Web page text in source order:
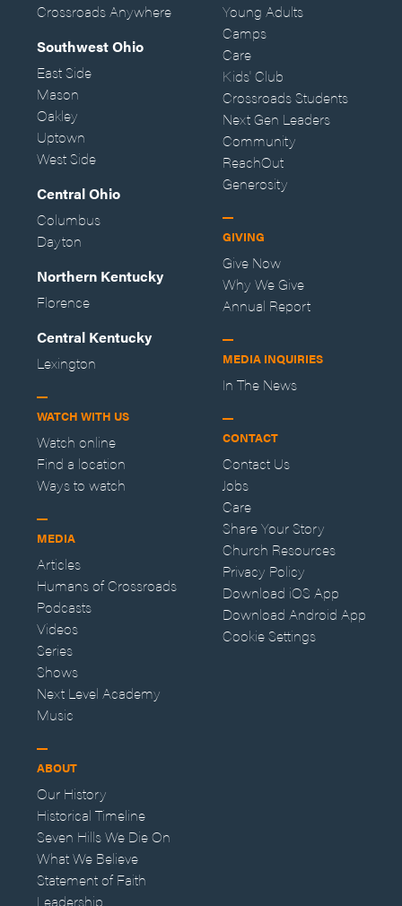
Crossroads Anywhere
Southwest Ohio
East Side
Mason
Oakley
Uptown
West Side
Central Ohio
Columbus
Dayton
Northern Kentucky
Florence
Central Kentucky
Lexington
WATCH WITH US
Watch online
Find a location
Ways to watch
MEDIA
Articles
Humans of Crossroads
Podcasts
Videos
Series
Shows
Next Level Academy
Music
ABOUT
Our History
Historical Timeline
Seven Hills We Die On
What We Believe
Statement of Faith
Leadership
Young Adults
Camps
Care
Kids' Club
Crossroads Students
Next Gen Leaders
Community
ReachOut
Generosity
GIVING
Give Now
Why We Give
Annual Report
MEDIA INQUIRIES
In The News
CONTACT
Contact Us
Jobs
Care
Share Your Story
Church Resources
Privacy Policy
Download iOS App
Download Android App
Cookie Settings